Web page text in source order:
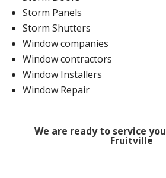
Storm Panels
Storm Shutters
Window companies
Window contractors
Window Installers
Window Repair
We are ready to service
Fruitville